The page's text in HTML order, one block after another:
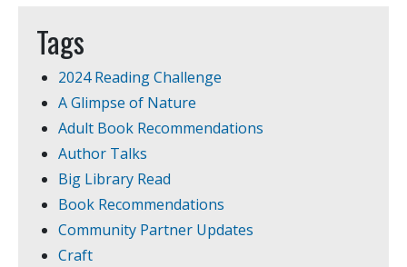
Tags
2024 Reading Challenge
A Glimpse of Nature
Adult Book Recommendations
Author Talks
Big Library Read
Book Recommendations
Community Partner Updates
Craft